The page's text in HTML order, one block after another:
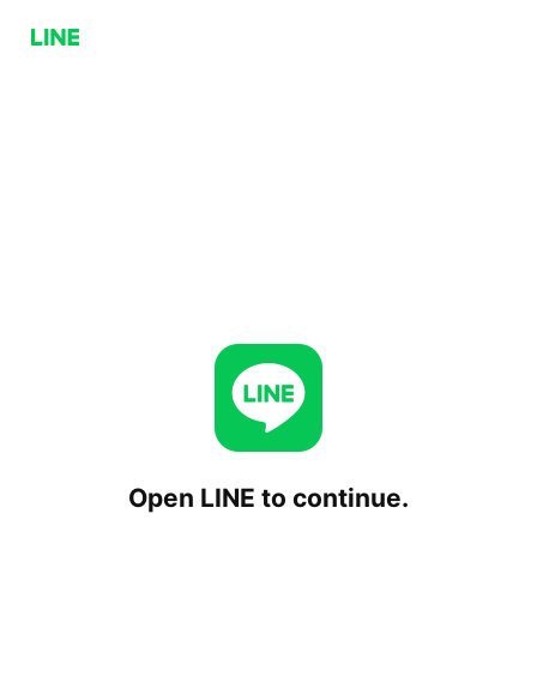
Open LINE to continue.